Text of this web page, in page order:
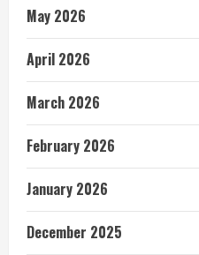
May 2026
April 2026
March 2026
February 2026
January 2026
December 2025